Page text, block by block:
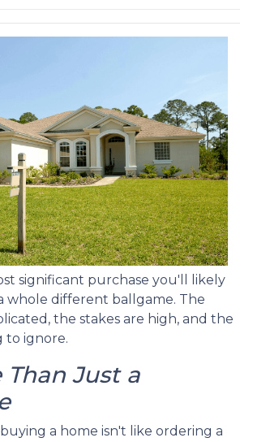
significant purchase you'll likely
whole different ballgame. The
the stakes are high, and the
to ignore.
Than Just a
a home isn't like ordering a